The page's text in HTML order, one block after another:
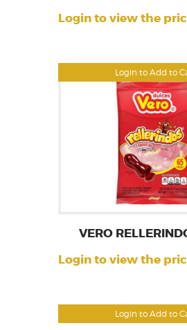
Login to Add to
Login to view the
Login to Add to
VERO
Login to view the